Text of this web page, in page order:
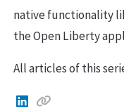
native functionality
the Open Liberty
All articles of this